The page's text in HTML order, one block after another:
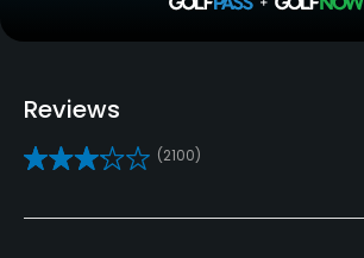
Practice/Instruction
Driving Range
Yes
Reviews
(2100)